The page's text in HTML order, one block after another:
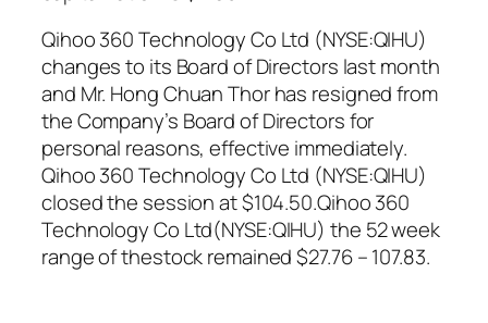
Qihoo 360 Technology Co Ltd (NYSE:QIHU)
changes to its Board of Directors last month
and Mr. Hong Chuan Thor has resigned from
the Company’s Board of Directors for
personal reasons, effective immediately.
Qihoo 360 Technology Co Ltd (NYSE:QIHU)
closed the session at $104.50.Qihoo 360
Technology Co Ltd(NYSE:QIHU) the 52 week
range of thestock remained $27.76 – 107.83.